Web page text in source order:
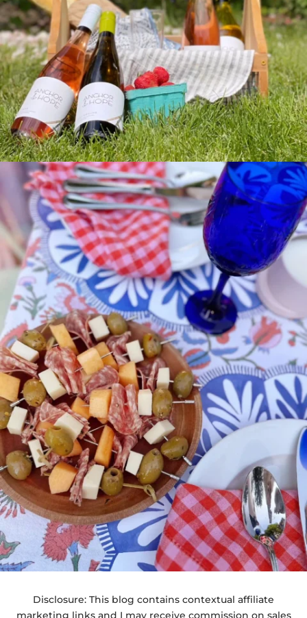
Disclosure: This blog contains contextual affiliate
marketing links and I may receive commission on sales